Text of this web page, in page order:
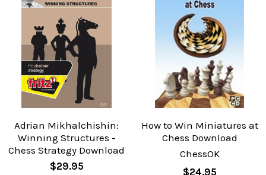
Adrian Mikhalchishin:
Winning Structures -
Chess Strategy Download
$29.95
How to Win Miniatures at
Chess Download
ChessOK
$24.95